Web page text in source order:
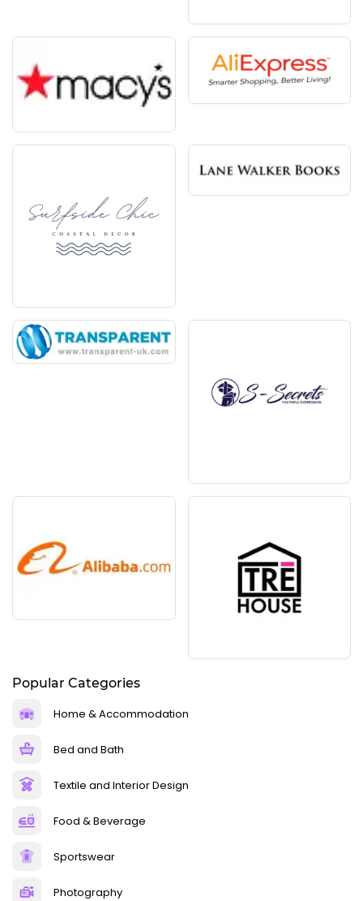
Popular Categories
Home & Accommodation
Bed and Bath
Textile and Interior Design
Food & Beverage
Sportswear
Photography